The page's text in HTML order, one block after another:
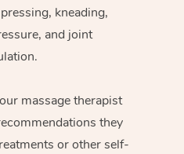
kneading,
and joint
massage therapist
they
or other self-